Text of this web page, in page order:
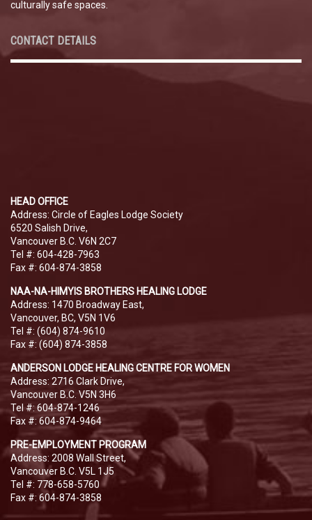
culturally safe spaces.
CONTACT DETAILS
HEAD OFFICE
Address: Circle of Eagles Lodge Society
6520 Salish Drive,
Vancouver B.C. V6N 2C7
Tel #: 604-428-7963
Fax #: 604-874-3858
NAA-NA-HIMYIS BROTHERS HEALING LODGE
Address: 1470 Broadway East,
Vancouver, BC, V5N 1V6
Tel #: (604) 874-9610
Fax #: (604) 874-3858
ANDERSON LODGE HEALING CENTRE FOR WOMEN
Address: 2716 Clark Drive,
Vancouver B.C. V5N 3H6
Tel #: 604-874-1246
Fax #: 604-874-9464
PRE-EMPLOYMENT PROGRAM
Address: 2008 Wall Street,
Vancouver B.C. V5L 1J5
Tel #: 778-658-5760
Fax #: 604-874-3858